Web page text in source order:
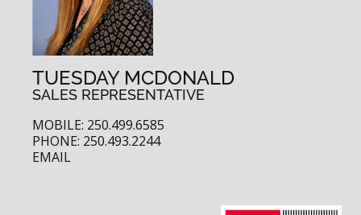
TUESDAY MCDONALD
SALES REPRESENTATIVE
MOBILE: 250.499.6585
PHONE: 250.493.2244
EMAIL